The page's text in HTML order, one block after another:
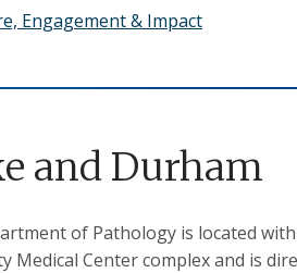
Engagement & Impact
and Durham
of Pathology is located
Medical Center complex and is